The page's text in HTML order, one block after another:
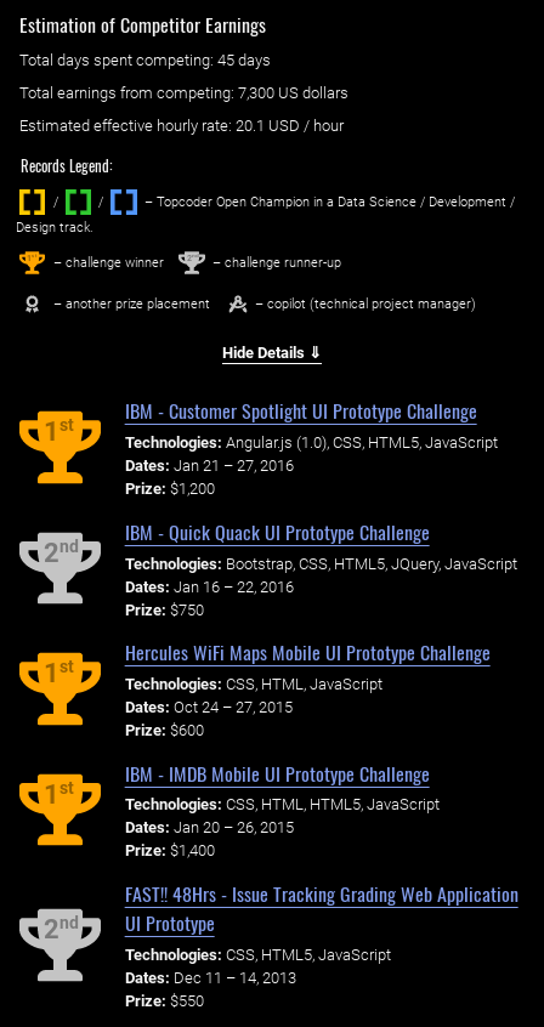
Estimation of Competitor Earnings
Total days spent competing: ‌ 45 days
Total earnings from competing: 7,300 US dollars
Estimated effective hourly rate: ‌ 20.1 USD / hour
Records Legend:
/ / ‌
– Topcoder Open Champion in a Data Science / Development /
Design track.
1st – challenge winner 2nd – challenge runner-up
– another prize placement – copilot (technical project manager)
Hide Details ⇓
1st
IBM - Customer Spotlight UI Prototype Challenge
Technologies: Angular.js (1.0), CSS, HTML5, JavaScript
Dates: Jan 21 – 27, 2016
Prize: $1,200
2nd
IBM - Quick Quack UI Prototype Challenge
Technologies: Bootstrap, CSS, HTML5, JQuery, JavaScript
Dates: Jan 16 – 22, 2016
Prize: $750
1st
Hercules WiFi Maps Mobile UI Prototype Challenge
Technologies: CSS, HTML, JavaScript
Dates: Oct 24 – 27, 2015
Prize: $600
1st
IBM - IMDB Mobile UI Prototype Challenge
Technologies: CSS, HTML, HTML5, JavaScript
Dates: Jan 20 – 26, 2015
Prize: $1,400
2nd
FAST!! 48Hrs - Issue Tracking Grading Web Application
UI Prototype
Technologies: CSS, HTML5, JavaScript
Dates: Dec 11 – 14, 2013
Prize: $550